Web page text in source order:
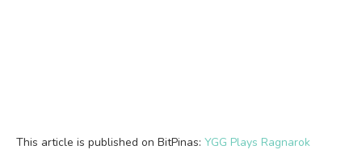
This article is published on BitPinas: YGG Plays Ragnarok